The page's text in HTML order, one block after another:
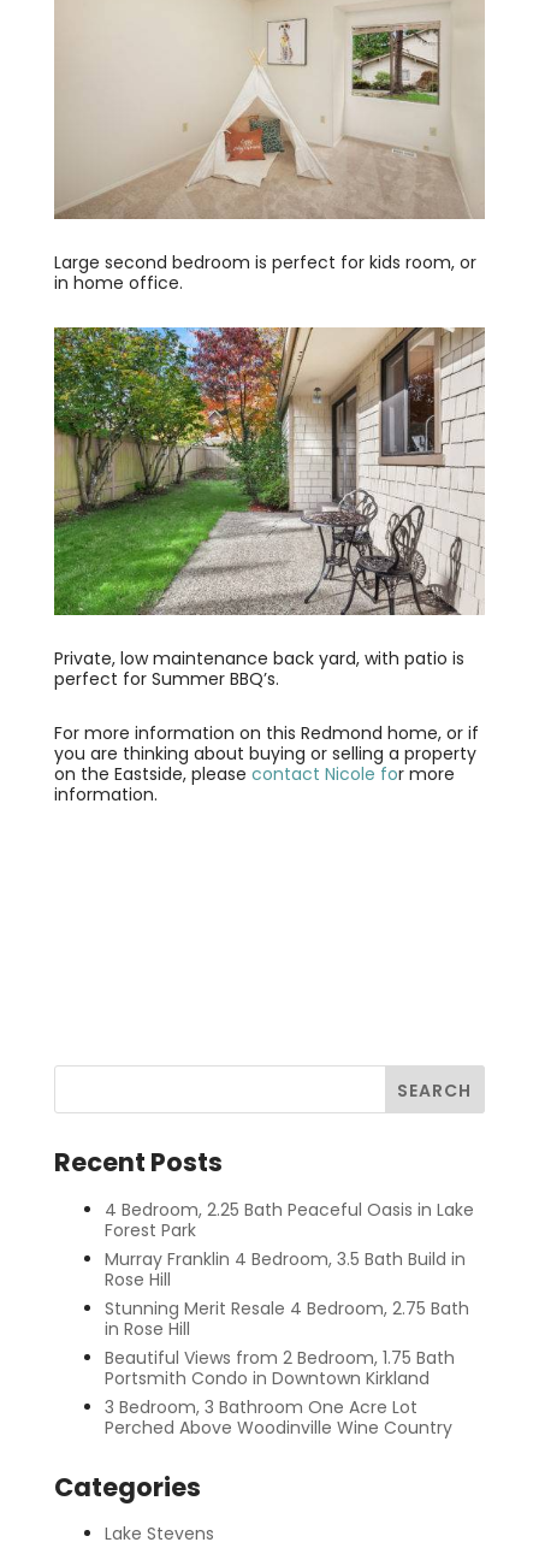
Large second bedroom is perfect for kids room, or
in home office.
Private, low maintenance back yard, with patio is
perfect for Summer BBQ’s.
For more information on this Redmond home, or if
you are thinking about buying or selling a property
on the Eastside, please contact Nicole for more
information.
Recent Posts
4 Bedroom, 2.25 Bath Peaceful Oasis in Lake
Forest Park
Murray Franklin 4 Bedroom, 3.5 Bath Build in
Rose Hill
Stunning Merit Resale 4 Bedroom, 2.75 Bath
in Rose Hill
Beautiful Views from 2 Bedroom, 1.75 Bath
Portsmith Condo in Downtown Kirkland
3 Bedroom, 3 Bathroom One Acre Lot
Perched Above Woodinville Wine Country
Categories
Lake Stevens